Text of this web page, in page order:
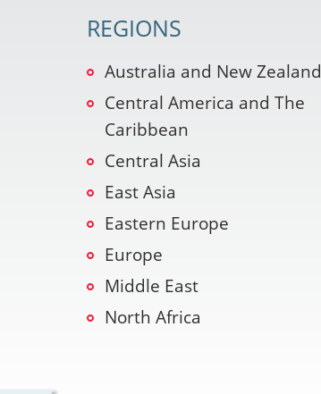
REGIONS
Australia and New Zealand
Central America and The
Caribbean
Central Asia
East Asia
Eastern Europe
Europe
Middle East
North Africa